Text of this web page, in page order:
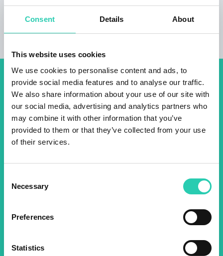
Consent Details About
This website uses cookies
We use cookies to personalise content and ads, to
provide social media features and to analyse our traffic.
We also share information about your use of our site with
our social media, advertising and analytics partners who
may combine it with other information that you’ve
provided to them or that they’ve collected from your use
of their services.
Selection
Necessary
Preferences
Statistics
living from winemaking, fruit and vegetable
growing and bee-keeping.
Don't miss out our upcoming
events! Sign up for the GO!
2025 newsletter to find out
about all our initiatives.
management of data on this website.
policy